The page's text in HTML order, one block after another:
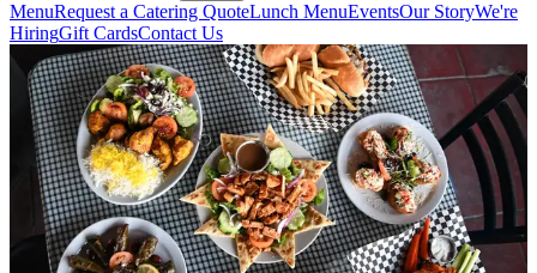
MenuRequest a Catering QuoteLunch MenuEventsOur StoryWe're
HiringGift CardsContact Us